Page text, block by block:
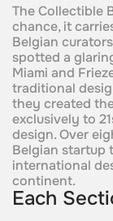
The Collectible
chance, it
Belgian
spotted a
Miami and
traditional
they created
exclusively to
design. Over
Belgian startup
international
continent.
Each